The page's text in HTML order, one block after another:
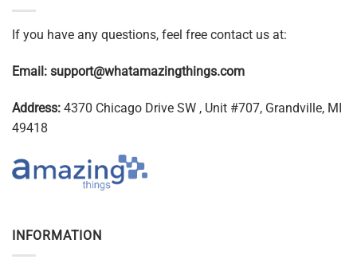
If you have any questions, feel free contact us at:
Email: support@whatamazingthings.com
Address: 4370 Chicago Drive SW , Unit #707, Grandville, MI
49418
INFORMATION